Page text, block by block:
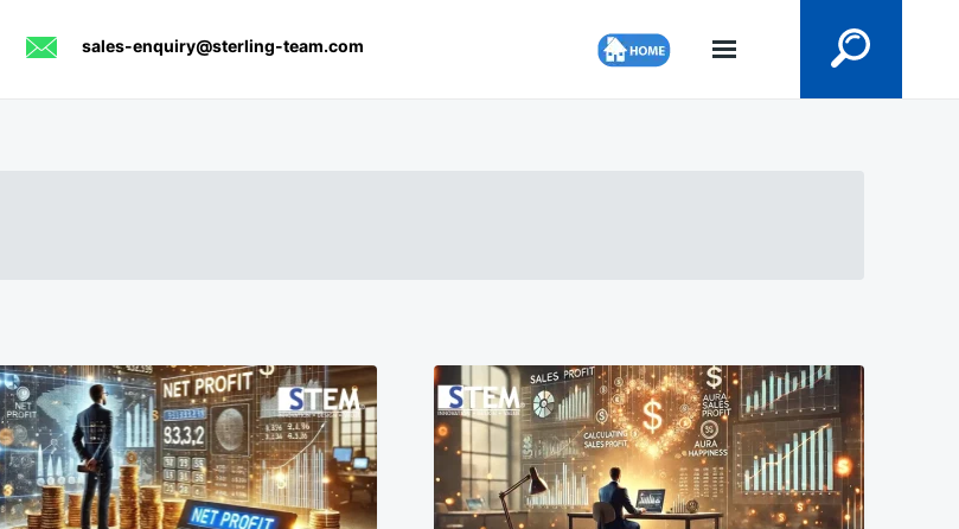
sales-enquiry@sterling-team.com